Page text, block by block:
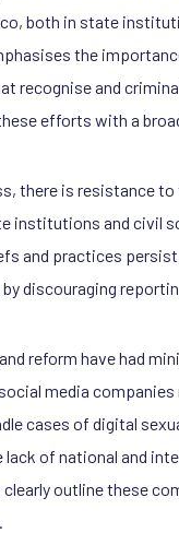
both in state
the
recognise and
efforts with a
there is resistance to
institutions and civil
and practices
by discouraging
reform have had
media
cases of digital
lack of national and
outline these